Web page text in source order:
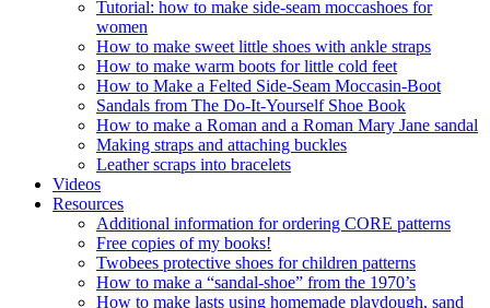
Tutorial: how to make side-seam moccashoes for
women
How to make sweet little shoes with ankle straps
How to make warm boots for little cold feet
How to Make a Felted Side-Seam Moccasin-Boot
Sandals from The Do-It-Yourself Shoe Book
How to make a Roman and a Roman Mary Jane sandal
Making straps and attaching buckles
Leather scraps into bracelets
Videos
Resources
Additional information for ordering CORE patterns
Free copies of my books!
Twobees protective shoes for children patterns
How to make a “sandal-shoe” from the 1970’s
How to make lasts using homemade playdough, sand